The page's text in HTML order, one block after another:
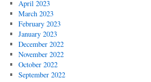
April 2023
March 2023
February 2023
January 2023
December 2022
November 2022
October 2022
September 2022